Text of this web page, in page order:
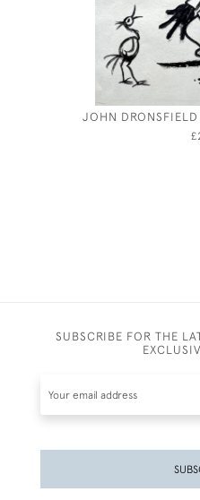
JOHN
SUBSCRIBE FOR THE